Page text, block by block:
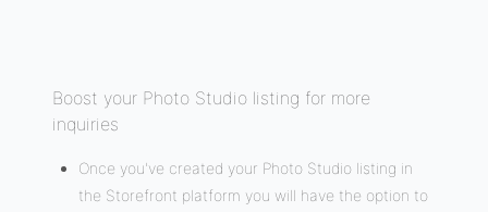
Boost your Photo Studio listing for more
inquiries
Once you've created your Photo Studio listing in
the Storefront platform you will have the option to